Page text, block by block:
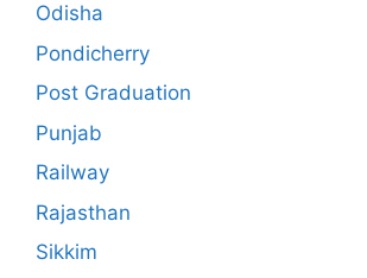
Odisha
Pondicherry
Post Graduation
Punjab
Railway
Rajasthan
Sikkim